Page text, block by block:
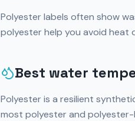
Polyester labels often show
polyester help you avoid heat
Best water
Polyester is a resilient
most polyester and polyester-